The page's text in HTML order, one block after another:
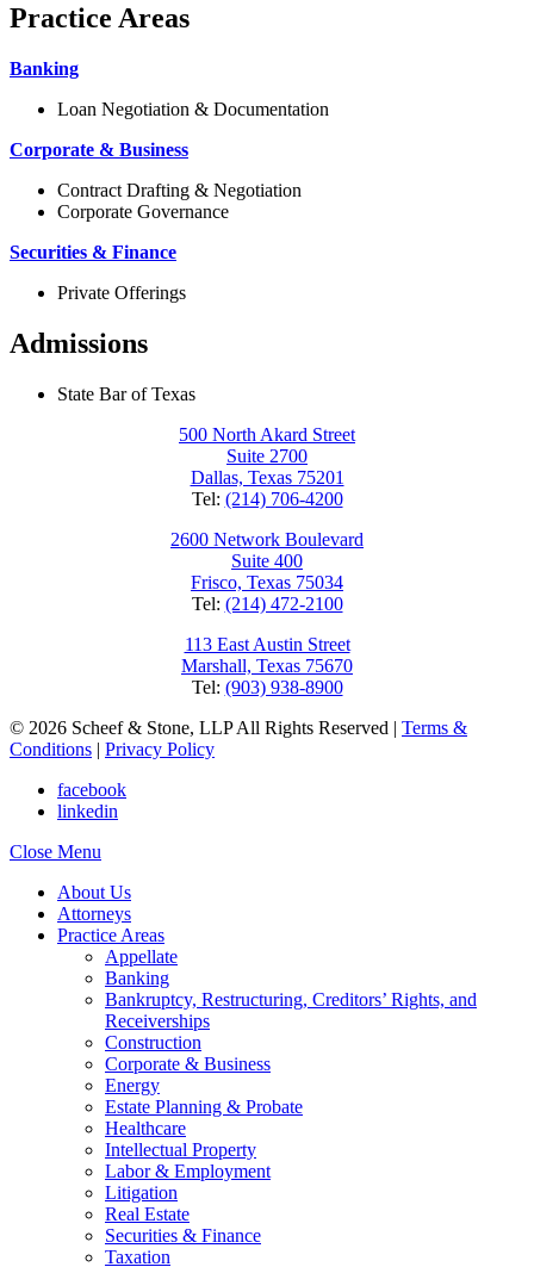
Practice Areas
Banking
Loan Negotiation & Documentation
Corporate & Business
Contract Drafting & Negotiation
Corporate Governance
Securities & Finance
Private Offerings
Admissions
State Bar of Texas
500 North Akard Street
Suite 2700
Dallas, Texas 75201
Tel: (214) 706-4200
2600 Network Boulevard
Suite 400
Frisco, Texas 75034
Tel: (214) 472-2100
113 East Austin Street
Marshall, Texas 75670
Tel: (903) 938-8900
© 2026 Scheef & Stone, LLP All Rights Reserved | Terms &
Conditions | Privacy Policy
facebook
linkedin
Close Menu
About Us
Attorneys
Practice Areas
Appellate
Banking
Bankruptcy, Restructuring, Creditors’ Rights, and
Receiverships
Construction
Corporate & Business
Energy
Estate Planning & Probate
Healthcare
Intellectual Property
Labor & Employment
Litigation
Real Estate
Securities & Finance
Taxation